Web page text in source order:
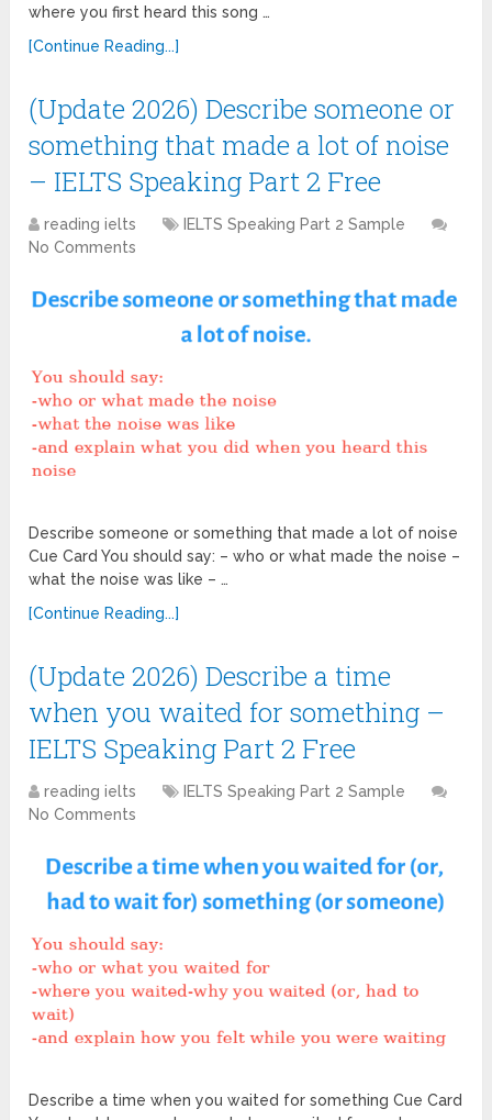
where you first heard this song …
[Continue Reading...]
(Update 2026) Describe someone or
something that made a lot of noise
– IELTS Speaking Part 2 Free
reading ielts
IELTS Speaking Part 2 Sample
No Comments
Describe someone or something that made a lot of noise
Cue Card You should say: – who or what made the noise –
what the noise was like – …
[Continue Reading...]
(Update 2026) Describe a time
when you waited for something –
IELTS Speaking Part 2 Free
reading ielts
IELTS Speaking Part 2 Sample
No Comments
Describe a time when you waited for something Cue Card